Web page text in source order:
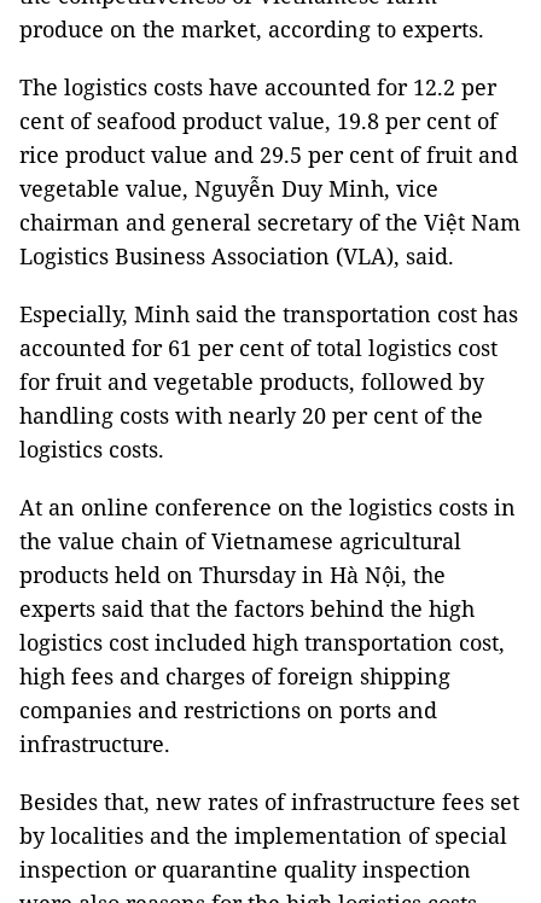
produce on the market, according to experts.
The logistics costs have accounted for 12.2 per
cent of seafood product value, 19.8 per cent of
rice product value and 29.5 per cent of fruit and
vegetable value, Nguyễn Duy Minh, vice
chairman and general secretary of the Việt Nam
Logistics Business Association (VLA), said.
Especially, Minh said the transportation cost has
accounted for 61 per cent of total logistics cost
forfruit and vegetable products, followed by
handling costs with nearly 20 per cent of the
logistics costs.
At an online conference on the logistics costs in
the value chain of Vietnamese agricultural
products held on Thursday in Hà Nội, the
experts said that the factors behind the high
logistics cost included high transportation cost,
high fees and charges of foreign shipping
companies and restrictions on ports and
infrastructure.
Besides that, new rates of infrastructure fees set
by localities and the implementation of special
inspection or quarantine quality inspection